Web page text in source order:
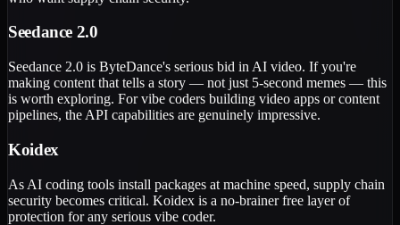
Seedance 2.0
Seedance 2.0 is ByteDance's serious bid in AI video. If you're
making content that tells a story — not just 5-second memes — this
is worth exploring. For vibe coders building video apps or content
pipelines, the API capabilities are genuinely impressive.
Koidex
As AI coding tools install packages at machine speed, supply chain
security becomes critical. Koidex is a no-brainer free layer of
protection for any serious vibe coder.